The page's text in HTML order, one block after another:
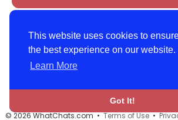
This website uses cookies to
the best experience on our website.
Learn More
Got It!
© 2026 WhatChats.com •Terms of Use•